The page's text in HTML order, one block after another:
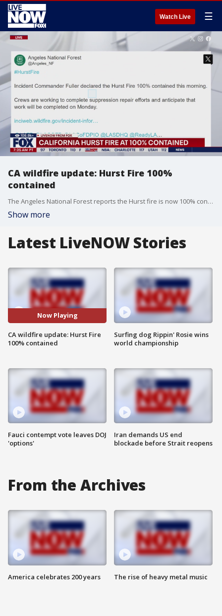
Watch Live ☰
CA wildfire update: Hurst Fire 100%
contained
The Angeles National Forest reports the Hurst fire is now 100% contained. In a statement the group said, "crews are working to complete support for repair efforts and anticipated that work will be completed on Monday.
Show more
Latest LiveNOW Stories
Now Playing
CA wildfire update: Hurst Fire
100% contained
Fauci contempt vote leaves DOJ
'options'
Surfing dog Rippin' Rosie wins
world championship
Iran demands US end
blockade before Strait reopens
From the Archives
America celebrates 200 years The rise of heavy metal music